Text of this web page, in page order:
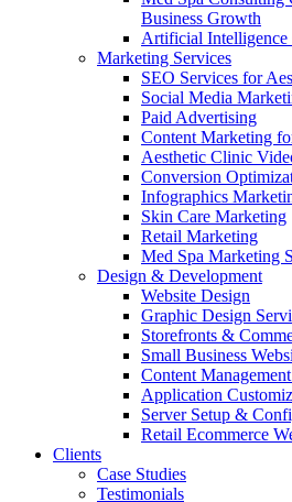
Business Growth
Artificial Intelligence
Marketing Services
SEO Services for
Social Media
Paid Advertising
Content Marketing
Aesthetic Clinic
Conversion
Infographics
Skin Care Marketing
Retail Marketing
Med Spa Marketing
Design & Development
Website Design
Graphic Design
Storefronts &
Small Business
Content
Application
Server Setup &
Retail Ecommerce
Clients
Case Studies
Testimonials